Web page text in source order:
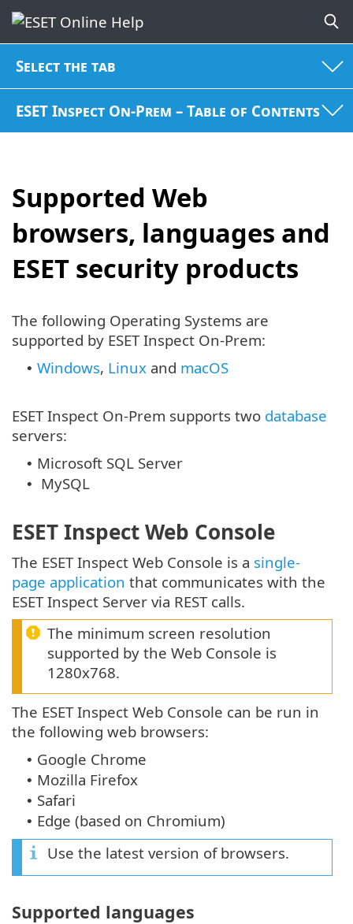
Select the tab
ESET Inspect On-Prem – Table of Contents
Supported Web
browsers, languages and
ESET security products
The following Operating Systems are
supported by ESET Inspect On-Prem:
• Windows, Linux and macOS
ESET Inspect On-Prem supports two database
servers:
• Microsoft SQL Server
• MySQL
ESET Inspect Web Console
The ESET Inspect Web Console is a single-
page application that communicates with the
ESET Inspect Server via REST calls.
The minimum screen resolution
supported by the Web Console is
1280x768.
The ESET Inspect Web Console can be run in
the following web browsers:
• Google Chrome
• Mozilla Firefox
• Safari
• Edge (based on Chromium)
Use the latest version of browsers.
Supported languages